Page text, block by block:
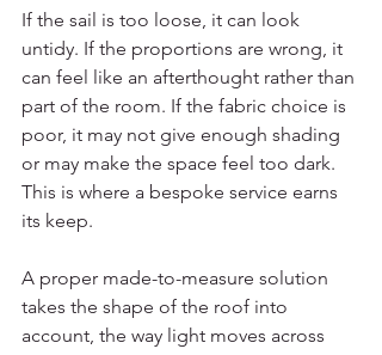
If the sail is too loose, it can look
untidy. If the proportions are wrong, it
can feel like an afterthought rather than
part of the room. If the fabric choice is
poor, it may not give enough shading
or may make the space feel too dark.
This is where a bespoke service earns
its keep.
A proper made-to-measure solution
takes the shape of the roof into
account, the way light moves across